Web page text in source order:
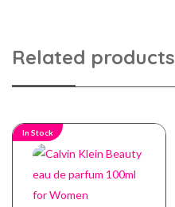
Related products
In Stock